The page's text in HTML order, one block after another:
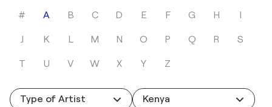
# A B C D E F G H I
J K L M N O P Q R S
T U V W X Y Z
Type of Artist Kenya